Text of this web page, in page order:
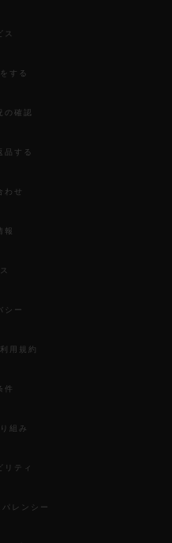
ス
する
の確認
品する
わせ
報
シー
用規約
件
組み
リティ
レンシー